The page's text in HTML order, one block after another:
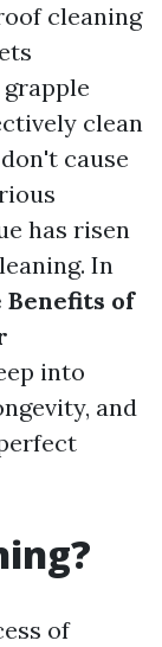
cleaning
clean
cause
has risen
In
Benefits of
into
and
of